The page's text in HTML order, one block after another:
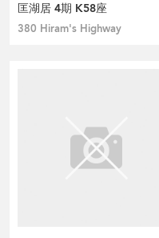
匡湖居 4期 K58座
380 Hiram's Highway